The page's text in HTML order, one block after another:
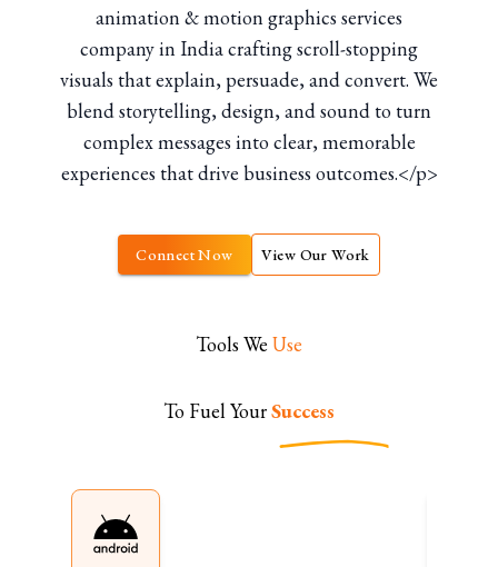
animation & motion graphics services
company in India crafting scroll-stopping
visuals that explain, persuade, and convert. We
blend storytelling, design, and sound to turn
complex messages into clear, memorable
experiences that drive business outcomes.</p>
Connect Now View Our Work
Tools We Use
To Fuel YourSuccess